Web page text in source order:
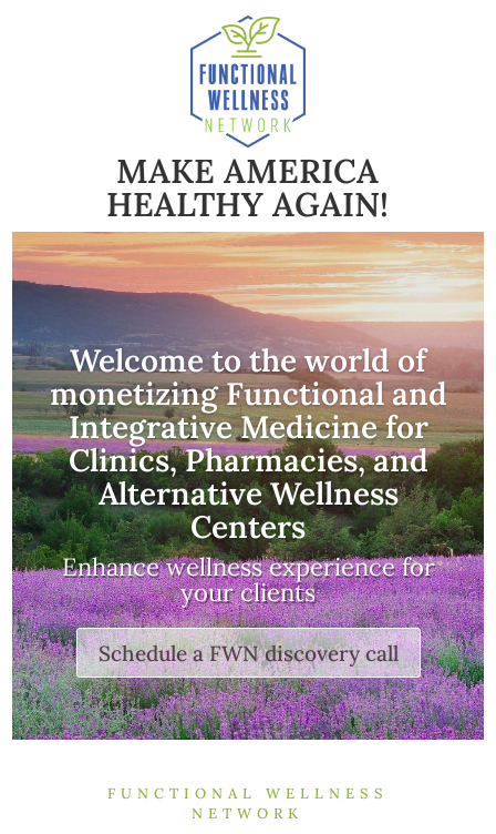
MAKE AMERICA
HEALTHY AGAIN!
Welcome to the world of
monetizing Functional and
Integrative Medicine for
Clinics, Pharmacies, and
Alternative Wellness
Centers
Enhance wellness experience for
your clients
Schedule a FWN discovery call
FUNCTIONAL WELLNESS
NETWORK